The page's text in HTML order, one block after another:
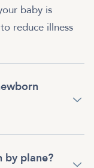
baby is
reduce illness
by plane?